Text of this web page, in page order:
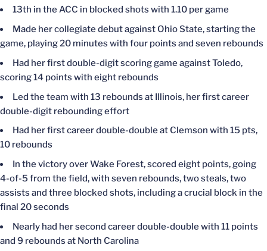
13th in the ACC in blocked shots with 1.10 per game
Made her collegiate debut against Ohio State, starting the
game, playing 20 minutes with four points and seven rebounds
Had her first double-digit scoring game against Toledo,
scoring 14 points with eight rebounds
Led the team with 13 rebounds at Illinois, her first career
double-digit rebounding effort
Had her first career double-double at Clemson with 15 pts,
10 rebounds
In the victory over Wake Forest, scored eight points, going
4-of-5 from the field, with seven rebounds, two steals, two
assists and three blocked shots, including a crucial block in the
final 20 seconds
Nearly had her second career double-double with 11 points
and 9 rebounds at North Carolina